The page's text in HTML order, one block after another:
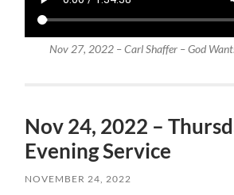
Nov 27, 2022 – Carl Shaffer – God
Nov 24, 2022 –
Evening Service
NOVEMBER 24, 2022